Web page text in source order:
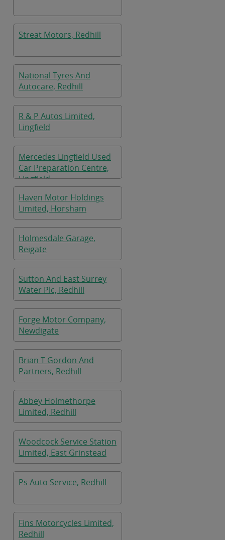
Streat Motors, Redhill
National Tyres And
Autocare, Redhill
R & P Autos Limited,
Lingfield
Mercedes Lingfield Used
Car Preparation Centre,
Lingfield
Haven Motor Holdings
Limited, Horsham
Holmesdale Garage,
Reigate
Sutton And East Surrey
Water Plc, Redhill
Forge Motor Company,
Newdigate
Brian T Gordon And
Partners, Redhill
Abbey Holmethorpe
Limited, Redhill
Woodcock Service Station
Limited, East Grinstead
Ps Auto Service, Redhill
Fins Motorcycles Limited,
Redhill